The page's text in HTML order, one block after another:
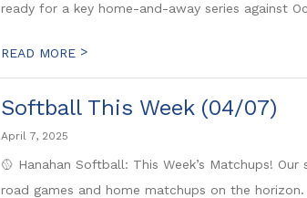
ready for a key home-and-away series against
READ MORE >
Softball This Week (04/07)
April 7, 2025
🥎 Hanahan Softball: This Week’s Matchups!
road games and home matchups on the horizon.